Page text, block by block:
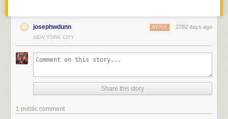
josephwdunn 2782 days ago
REPLY
NEW YORK CITY
Share this story
1 public comment